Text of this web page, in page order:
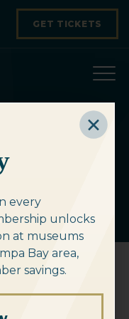
GET TICKETS
the
every
unlocks
at museums
Bay area,
savings.